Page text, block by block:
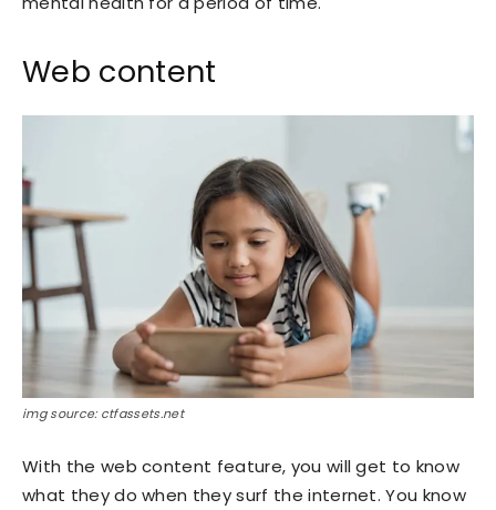
Web content
img source: ctfassets.net
With the web content feature, you will get to know
what they do when they surf the internet. You know